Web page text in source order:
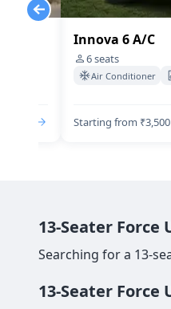
Innova 6 A/C
6seats
Air Conditioner
Starting from ₹3,500
13-Seater
Searching for a 13-
13-Seater